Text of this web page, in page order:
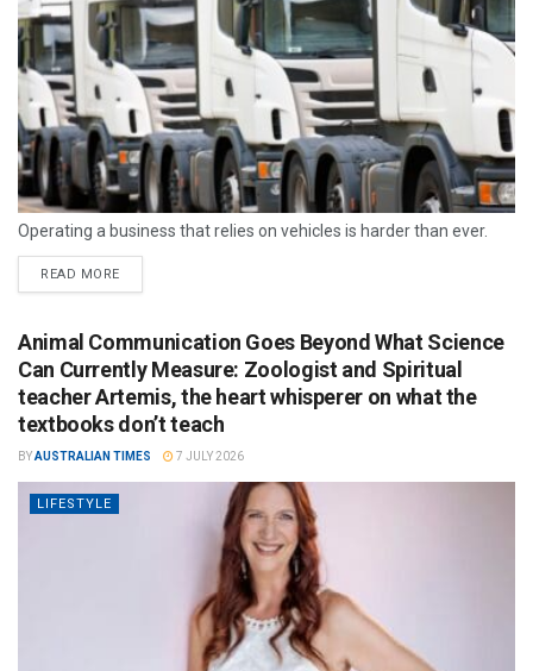
Operating a business that relies on vehicles is harder than ever.
READ MORE
Animal Communication Goes Beyond What Science
Can Currently Measure: Zoologist and Spiritual
teacher Artemis, the heart whisperer on what the
textbooks don’t teach
BYAUSTRALIAN TIMES 7 JULY 2026
LIFESTYLE